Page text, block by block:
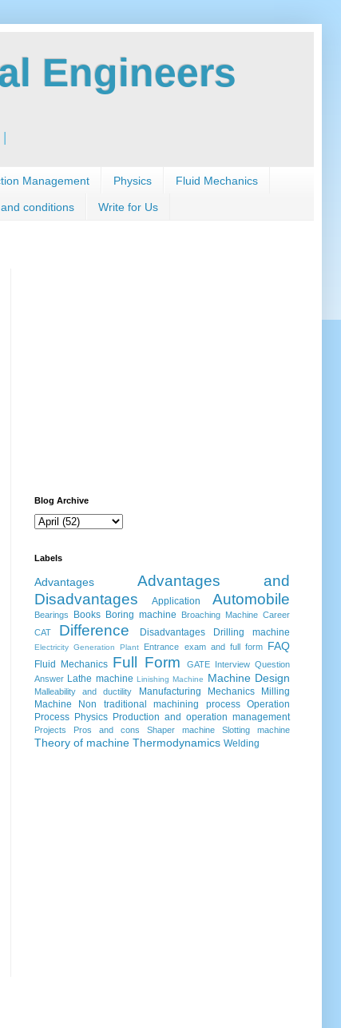
Engineers
Management Physics Fluid Mechanics
conditions Write for Us
Blog Archive
Labels
Advantages
Advantages and
Disadvantages
Application Automobile
Bearings Books Boring machine Broaching Machine Career
CAT
Difference Disadvantages Drilling machine
Electricity Generation Plant Entrance exam and full form FAQ
Fluid Mechanics Full Form GATE
Interview Question
Answer Lathe machine Linishing Machine Machine Design
Malleability and ductility Manufacturing Mechanics
Milling
Machine
Non traditional machining process
Operation
Process Physics Production and operation management
Projects Pros and cons Shaper machine Slotting machine
Theory of machine Thermodynamics Welding